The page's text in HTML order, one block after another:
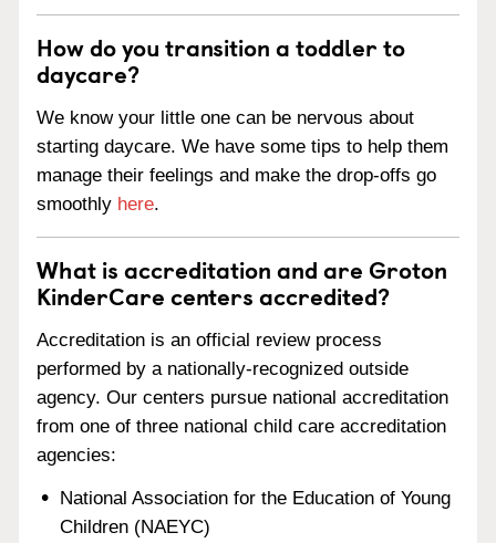
How do you transition a toddler to
daycare?
We know your little one can be nervous about
starting daycare. We have some tips to help them
manage their feelings and make the drop-offs go
smoothly here.
What is accreditation and are Groton
KinderCare centers accredited?
Accreditation is an official review process
performed by a nationally-recognized outside
agency. Our centers pursue national accreditation
from one of three national child care accreditation
agencies:
National Association for the Education of Young
Children (NAEYC)